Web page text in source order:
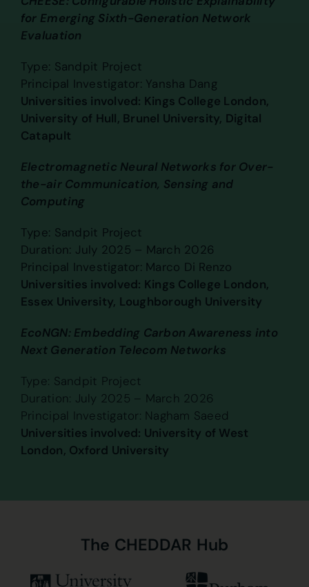
for Emerging Sixth-Generation Network
Evaluation
Type: Sandpit Project
Principal Investigator: Yansha Dang
Universities involved: Kings College London,
University of Hull, Brunel University, Digital
Catapult
Electromagnetic Neural Networks for Over-
the-air Communication, Sensing and
Computing
Type: Sandpit Project
Duration: July 2025 – March 2026
Principal Investigator: Marco Di Renzo
Universities involved: Kings College London,
Essex University, Loughborough University
EcoNGN: Embedding Carbon Awareness into
Next Generation Telecom Networks
Type: Sandpit Project
Duration: July 2025 – March 2026
Principal Investigator: Nagham Saeed
Universities involved: University of West
London, Oxford University
The CHEDDAR Hub